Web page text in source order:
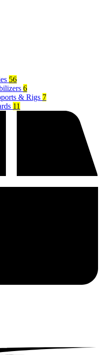
56
6
& Rigs 7
11